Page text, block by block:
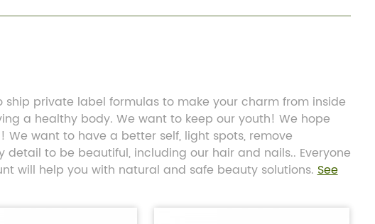
private label formulas to make your charm from inside
a healthy body. We want to keep our youth! We hope
want to have a better self, light spots, remove
to be beautiful, including our hair and nails.. Everyone
will help you with natural and safe beauty solutions.See